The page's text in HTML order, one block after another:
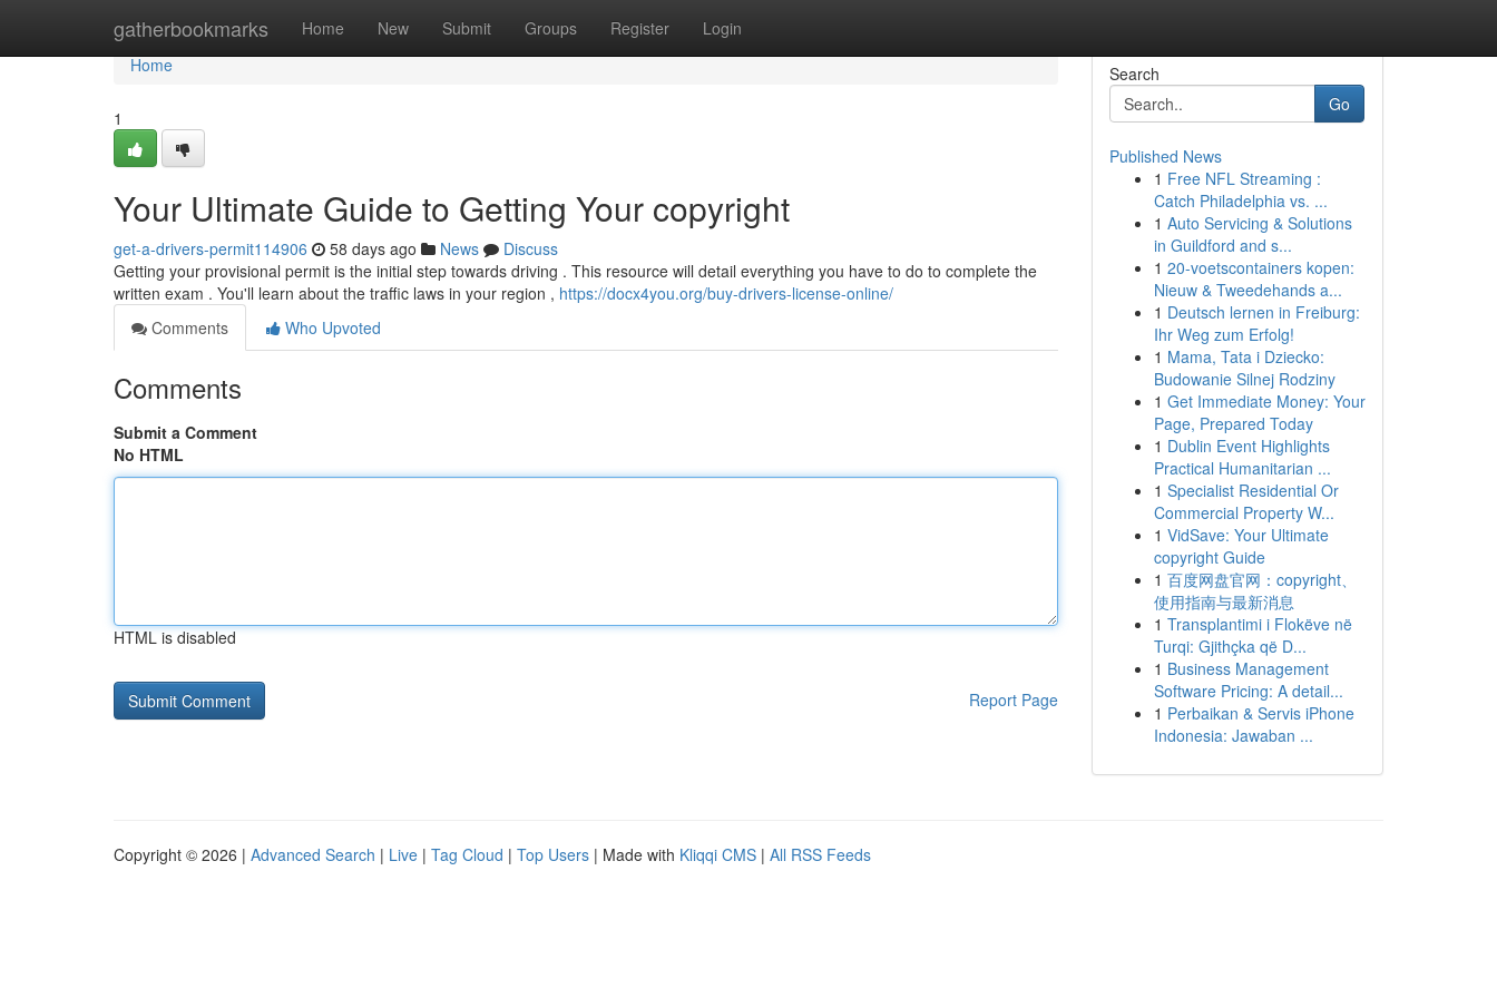
gatherbookmarks Home New Submit Groups Register Login
Home
Home
1
Your Ultimate Guide to Getting Your copyright
get-a-drivers-permit114906 58 days ago News
Discuss
Getting your provisional permit is the initial step towards driving . This resource will detail everything you have to do to complete the
written exam . You'll learn about the traffic laws in your region , https://docx4you.org/buy-drivers-license-online/
Comments
Who Upvoted
Comments
Submit a Comment
No HTML
HTML is disabled
Report Page
Search
Go
Published News
1 Free NFL Streaming :
Catch Philadelphia vs. ...
1 Auto Servicing & Solutions
in Guildford and s...
1 20-voetscontainers kopen:
Nieuw & Tweedehands a...
1 Deutsch lernen in Freiburg:
Ihr Weg zum Erfolg!
1 Mama, Tata i Dziecko:
Budowanie Silnej Rodziny
1 Get Immediate Money: Your
Page, Prepared Today
1 Dublin Event Highlights
Practical Humanitarian ...
1 Specialist Residential Or
Commercial Property W...
1 VidSave: Your Ultimate
copyright Guide
1 百度网盘官网：copyright、
使用指南与最新消息
1 Transplantimi i Flokëve në
Turqi: Gjithçka që D...
1 Business Management
Software Pricing: A detail...
1 Perbaikan & Servis iPhone
Indonesia: Jawaban ...
Copyright © 2026 | Advanced Search | Live | Tag Cloud | Top Users | Made with Kliqqi CMS | All RSS Feeds